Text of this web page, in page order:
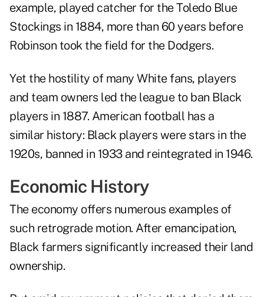
example, played catcher for the Toledo Blue
Stockings in 1884, more than 60 years before
Robinson took the field for the Dodgers.
Yet the hostility of many White fans, players
and team owners led the league to ban Black
players in 1887. American football has a
similar history: Black players were stars in the
1920s, banned in 1933 and reintegrated in 1946.
Economic History
The economy offers numerous examples of
such retrograde motion. After emancipation,
Black farmers significantly increased their land
ownership.